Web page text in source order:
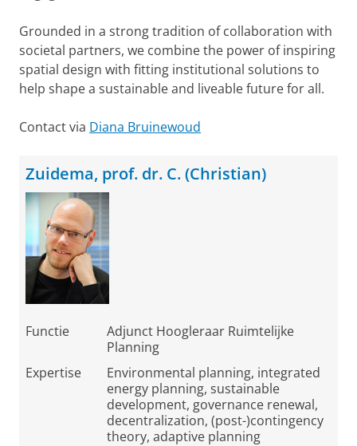
Grounded in a strong tradition of collaboration with
societal partners, we combine the power of inspiring
spatial design with fitting institutional solutions to
help shape a sustainable and liveable future for all.
Contact via Diana Bruinewoud
Zuidema, prof. dr. C. (Christian)
Functie
Adjunct Hoogleraar Ruimtelijke
Planning
Expertise
Environmental planning, integrated
energy planning, sustainable
development, governance renewal,
decentralization, (post-)contingency
theory, adaptive planning